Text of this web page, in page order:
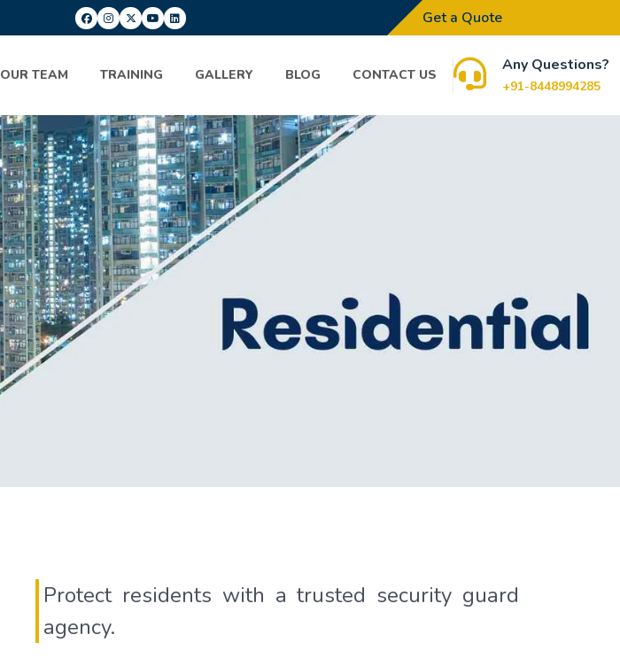
Get a Quote
OUR TEAM TRAINING GALLERY BLOG CONTACT US
Any Questions?
+91-8448994285
Protect residents with a trusted security guard
agency.